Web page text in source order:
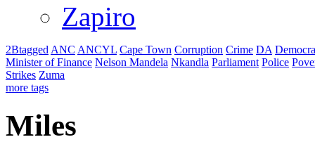
Zapiro
2Btagged ANC ANCYL Cape Town Corruption Crime DA
Minister of Finance Nelson Mandela Nkandla Parliament Police
Strikes Zuma
more tags
Miles